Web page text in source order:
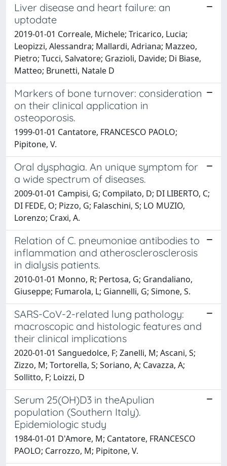
Liver disease and heart failure: an
uptodate
2019-01-01 Correale, Michele; Tricarico, Lucia;
Leopizzi, Alessandra; Mallardi, Adriana; Mazzeo,
Pietro; Tucci, Salvatore; Grazioli, Davide; Di Biase,
Matteo; Brunetti, Natale D
Markers of bone turnover: consideration
on their clinical application in
osteoporosis.
1999-01-01 Cantatore, FRANCESCO PAOLO;
Pipitone, V.
Oral dysphagia. An unique symptom for
a wide spectrum of diseases.
2009-01-01 Campisi, G; Compilato, D; DI LIBERTO, C;
DI FEDE, O; Pizzo, G; Falaschini, S; LO MUZIO,
Lorenzo; Craxi, A.
Relation of C. pneumoniae antibodies to
inflammation and atherosclerosclerosis
in dialysis patients.
2010-01-01 Monno, R; Pertosa, G; Grandaliano,
Giuseppe; Fumarola, L; Giannelli, G; Simone, S.
SARS-CoV-2-related lung pathology:
macroscopic and histologic features and
their clinical implications
2020-01-01 Sanguedolce, F; Zanelli, M; Ascani, S;
Zizzo, M; Tortorella, S; Soriano, A; Cavazza, A;
Sollitto, F; Loizzi, D
Serum 25(OH)D3 in theApulian
population (Southern Italy).
Epidemiologic study
1984-01-01 D'Amore, M; Cantatore, FRANCESCO
PAOLO; Carrozzo, M; Pipitone, V.